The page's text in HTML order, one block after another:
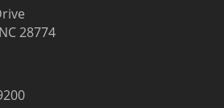
28774